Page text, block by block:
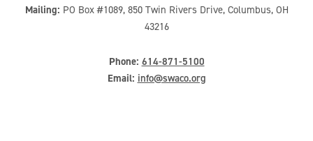
Mailing: PO Box #1089, 850 Twin Rivers Drive, Columbus, OH
43216
Phone: 614-871-5100
Email: info@swaco.org